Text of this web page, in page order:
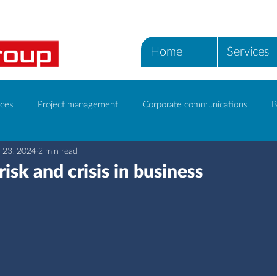
Home Services
Project management Corporate communications
ICT Services
and crisis in business
23, 2024 2 min read